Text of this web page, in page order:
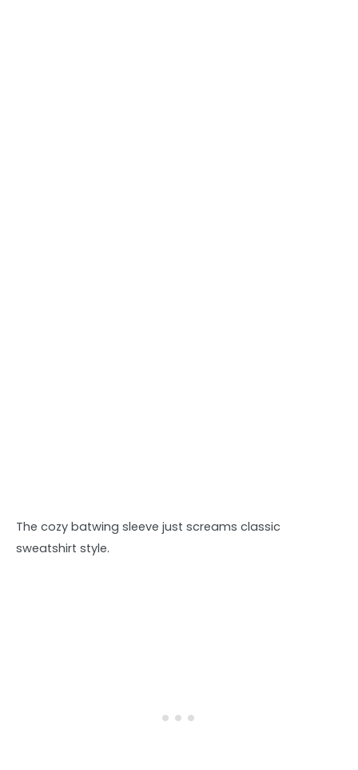
The cozy batwing sleeve just screams classic
sweatshirt style.